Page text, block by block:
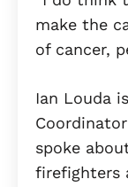
make the
of cancer,
Ian Louda
spoke
firefighters